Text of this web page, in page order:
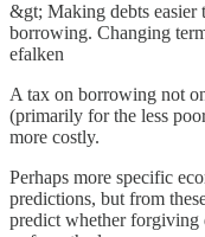
&gt; Making debts easier
borrowing. Changing
efalken
A tax on borrowing not
(primarily for the less
more costly.
Perhaps more specific
predictions, but from
predict whether forgiving